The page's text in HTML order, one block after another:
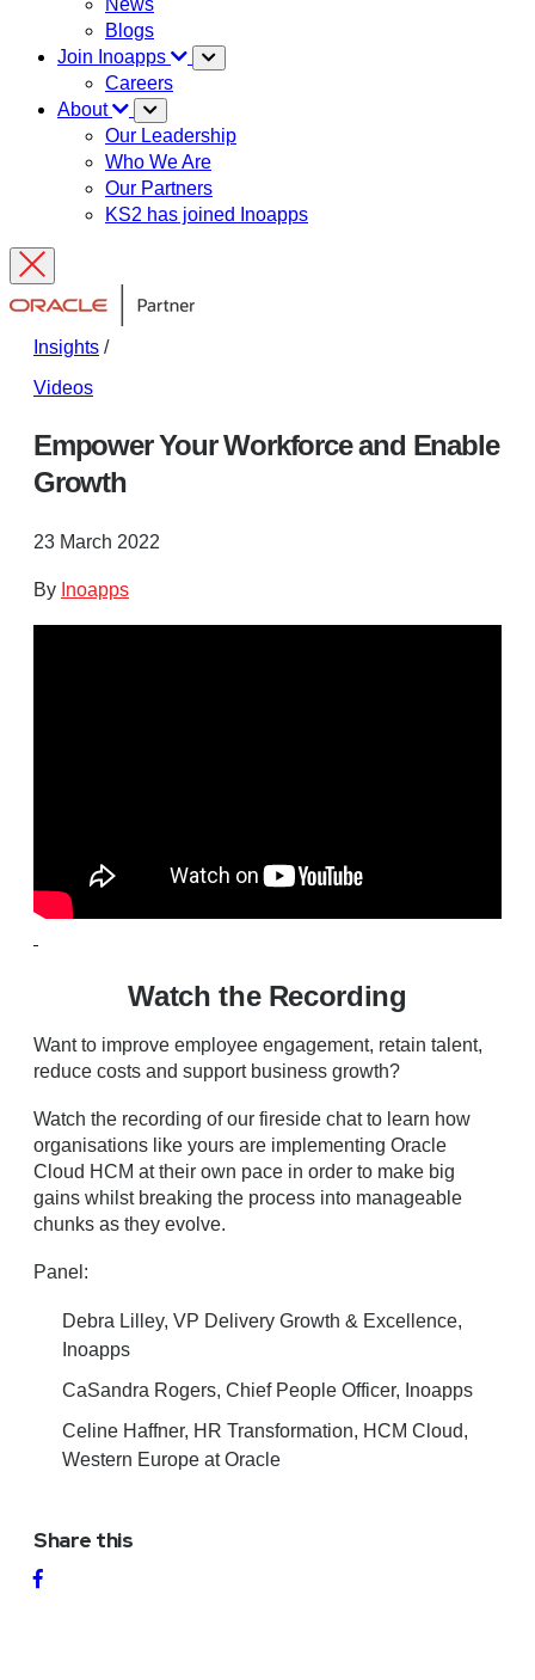
Blogs
Join Inoapps
Careers
About
Our Leadership
Who We Are
Our Partners
KS2 has joined Inoapps
Insights /
Videos
Empower Your Workforce and Enable
Growth
23 March 2022
By Inoapps
Watch the Recording
Want to improve employee engagement, retain talent,
reduce costs and support business growth?
Watch the recording of our fireside chat to learn how
organisations like yours are implementing Oracle
Cloud HCM at their own pace in order to make big
gains whilst breaking the process into manageable
chunks as they evolve.
Panel:
Debra Lilley, VP Delivery Growth & Excellence,
Inoapps
CaSandra Rogers, Chief People Officer, Inoapps
Celine Haffner, HR Transformation, HCM Cloud,
Western Europe at Oracle
Share this